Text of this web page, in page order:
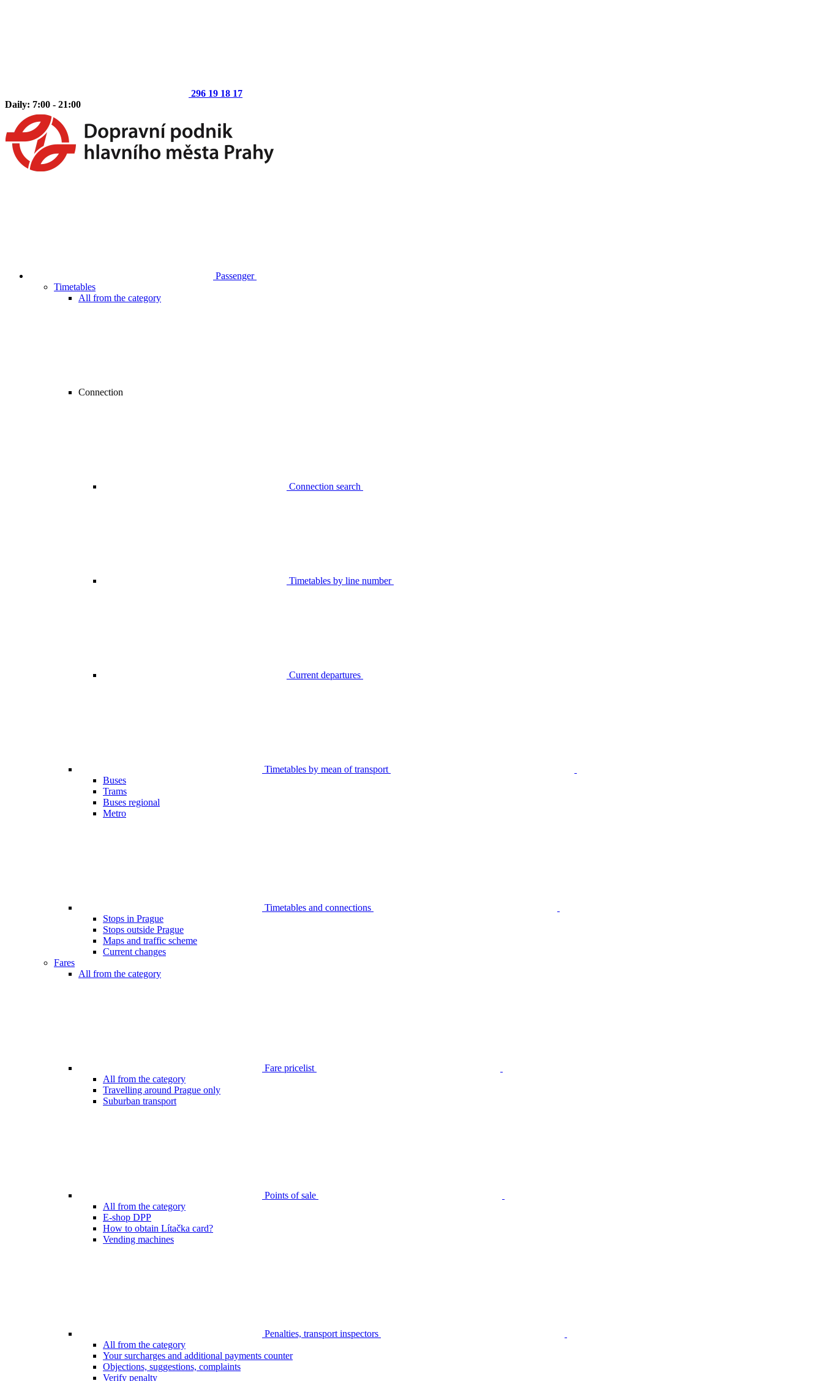
296 19 18 17
Daily: 7:00 - 21:00
Passenger
Timetables
All from the category
Connection
Connection search
Timetables by line number
Current departures
Timetables by mean of transport
Buses
Trams
Buses regional
Metro
Timetables and connections
Stops in Prague
Stops outside Prague
Maps and traffic scheme
Current changes
Fares
All from the category
Fare pricelist
All from the category
Travelling around Prague only
Suburban transport
Points of sale
All from the category
E-shop DPP
How to obtain Lítačka card?
Vending machines
Penalties, transport inspectors
All from the category
Your surcharges and additional payments counter
Objections, suggestions, complaints
Verify penalty